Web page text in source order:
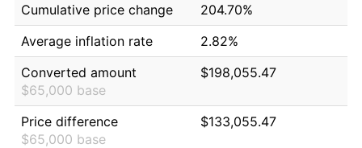
Cumulative price change
204.70%
Average inflation rate
2.82%
Converted amount
$65,000 base
$198,055.47
Price difference
$65,000 base
$133,055.47